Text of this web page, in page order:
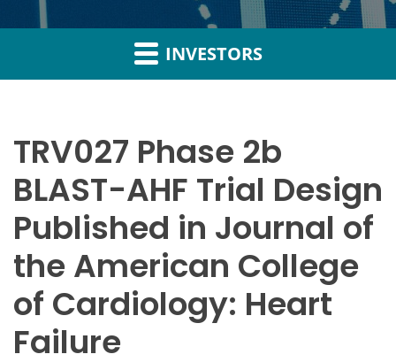
INVESTORS
TRV027 Phase 2b
BLAST-AHF Trial Design
Published in Journal of
the American College
of Cardiology: Heart
Failure